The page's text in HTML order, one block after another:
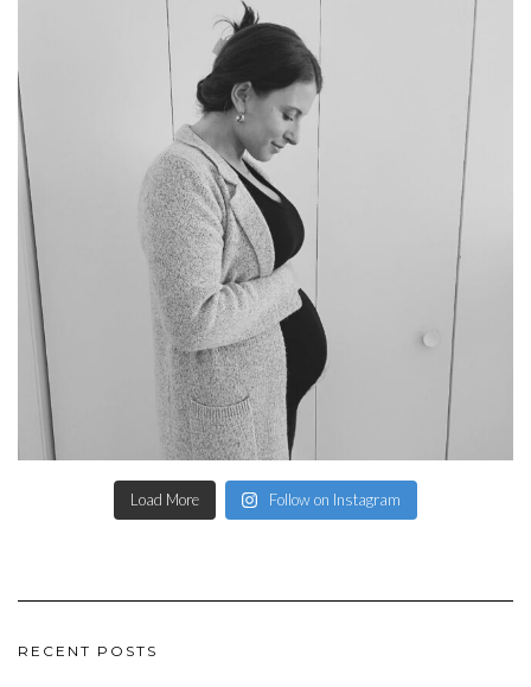
Load More Follow on Instagram
RECENT POSTS